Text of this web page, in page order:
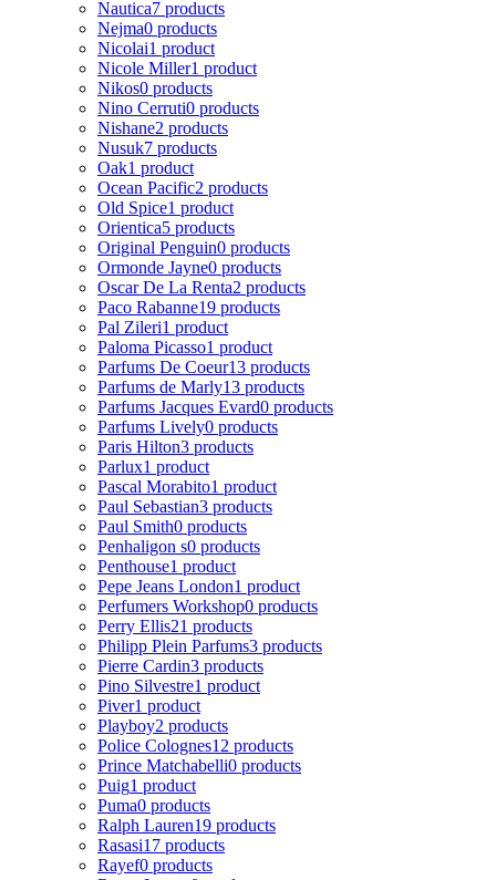
Nautica7 products
Nejma0 products
Nicolai1 product
Nicole Miller1 product
Nikos0 products
Nino Cerruti0 products
Nishane2 products
Nusuk7 products
Oak1 product
Ocean Pacific2 products
Old Spice1 product
Orientica5 products
Original Penguin0 products
Ormonde Jayne0 products
Oscar De La Renta2 products
Paco Rabanne19 products
Pal Zileri1 product
Paloma Picasso1 product
Parfums De Coeur13 products
Parfums de Marly13 products
Parfums Jacques Evard0 products
Parfums Lively0 products
Paris Hilton3 products
Parlux1 product
Pascal Morabito1 product
Paul Sebastian3 products
Paul Smith0 products
Penhaligon s0 products
Penthouse1 product
Pepe Jeans London1 product
Perfumers Workshop0 products
Perry Ellis21 products
Philipp Plein Parfums3 products
Pierre Cardin3 products
Pino Silvestre1 product
Piver1 product
Playboy2 products
Police Colognes12 products
Prince Matchabelli0 products
Puig1 product
Puma0 products
Ralph Lauren19 products
Rasasi17 products
Rayef0 products